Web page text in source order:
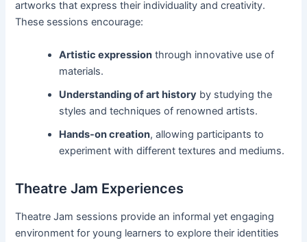
artworks that express their individuality and creativity.
These sessions encourage:
Artistic expression through innovative use of
materials.
Understanding of art history by studying the
styles and techniques of renowned artists.
Hands-on creation, allowing participants to
experiment with different textures and mediums.
Theatre Jam Experiences
Theatre Jam sessions provide an informal yet engaging
environment for young learners to explore their identities